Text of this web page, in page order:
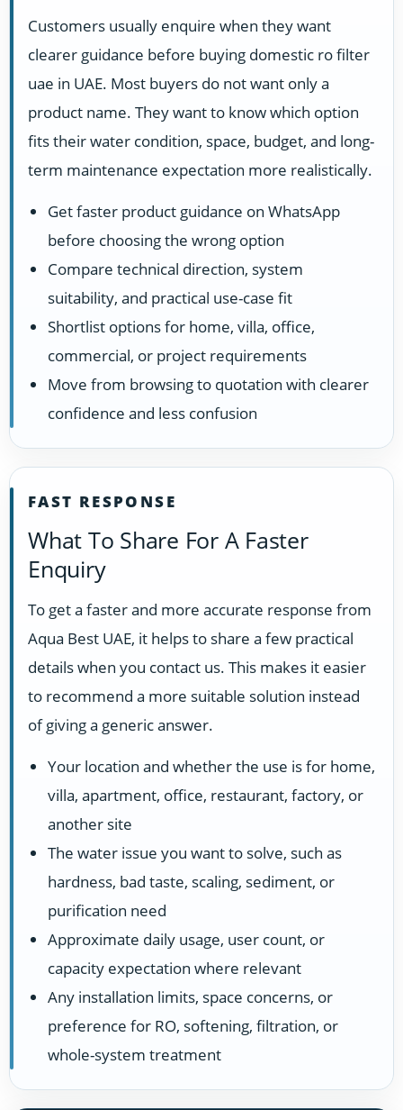
Customers usually enquire when they want
clearer guidance before buying domestic ro filter
uae in UAE. Most buyers do not want only a
product name. They want to know which option
fits their water condition, space, budget, and long-
term maintenance expectation more realistically.
Get faster product guidance on WhatsApp
before choosing the wrong option
Compare technical direction, system
suitability, and practical use-case fit
Shortlist options for home, villa, office,
commercial, or project requirements
Move from browsing to quotation with clearer
confidence and less confusion
FAST RESPONSE
What To Share For A Faster
Enquiry
To get a faster and more accurate response from
Aqua Best UAE, it helps to share a few practical
details when you contact us. This makes it easier
to recommend a more suitable solution instead
of giving a generic answer.
Your location and whether the use is for home,
villa, apartment, office, restaurant, factory, or
another site
The water issue you want to solve, such as
hardness, bad taste, scaling, sediment, or
purification need
Approximate daily usage, user count, or
capacity expectation where relevant
Any installation limits, space concerns, or
preference for RO, softening, filtration, or
whole-system treatment